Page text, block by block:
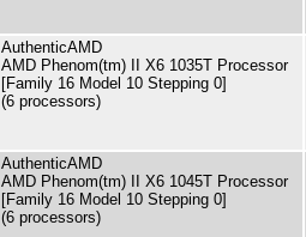
AuthenticAMD
AMD Phenom(tm) II X6 1035T Processor
[Family 16 Model 10 Stepping 0]
(6 processors)
AuthenticAMD
AMD Phenom(tm) II X6 1045T Processor
[Family 16 Model 10 Stepping 0]
(6 processors)